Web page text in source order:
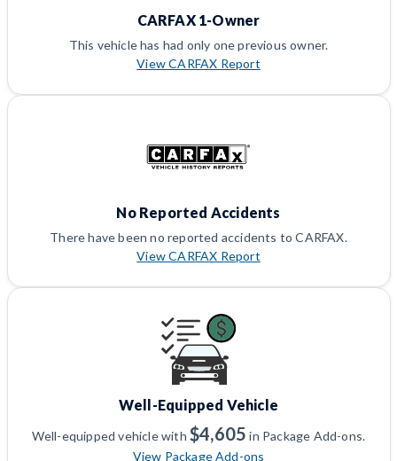
CARFAX 1-Owner
This vehicle has had only one previous owner.
View CARFAX Report
No Reported Accidents
There have been no reported accidents to CARFAX.
View CARFAX Report
Well-Equipped Vehicle
Well-equipped vehicle with$4,605 in Package Add-ons.
View Package Add-ons